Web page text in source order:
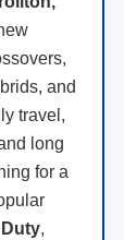
and
travel,
long
for a
,